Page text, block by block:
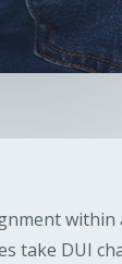
within
take DUI